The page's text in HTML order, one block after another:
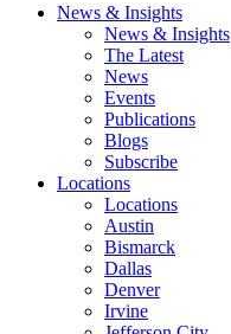
News & Insights
News & Insights
The Latest
News
Events
Publications
Blogs
Subscribe
Locations
Locations
Austin
Bismarck
Dallas
Denver
Irvine